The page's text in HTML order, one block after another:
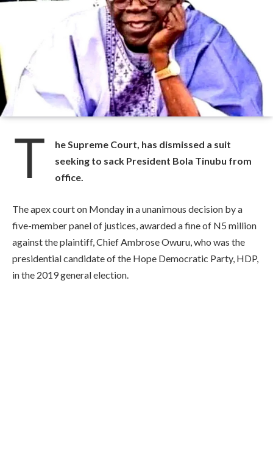
T
he Supreme Court, has dismissed a suit
seeking to sack President Bola Tinubu from
office.
The apex court on Monday in a unanimous decision by a
five-member panel of justices, awarded a fine of N5 million
against the plaintiff, Chief Ambrose Owuru, who was the
presidential candidate of the Hope Democratic Party, HDP,
in the 2019 general election.